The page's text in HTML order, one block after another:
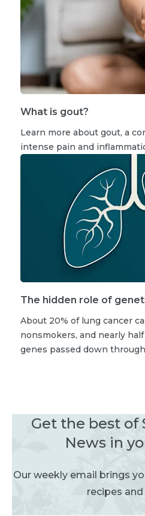
What is gout?
Learn more about gout, a
intense pain and
The hidden role of
About 20% of lung cancer
nonsmokers, and nearly
genes passed down
Get the best of
News in
Our weekly email brings
recipes